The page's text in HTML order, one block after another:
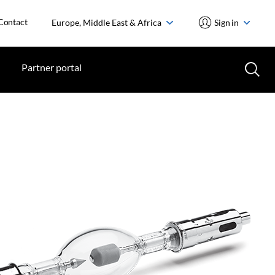
Europe, Middle East & Africa Sign in
Partner portal